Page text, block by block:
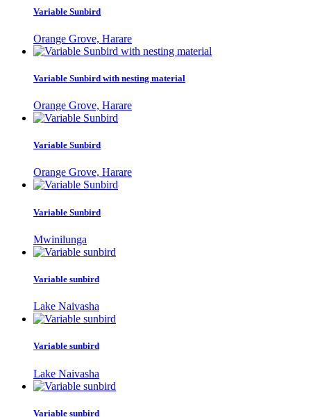
Variable Sunbird
Orange Grove, Harare
Variable Sunbird with nesting material
Orange Grove, Harare
Variable Sunbird
Orange Grove, Harare
Variable Sunbird
Mwinilunga
Variable sunbird
Lake Naivasha
Variable sunbird
Lake Naivasha
Variable sunbird